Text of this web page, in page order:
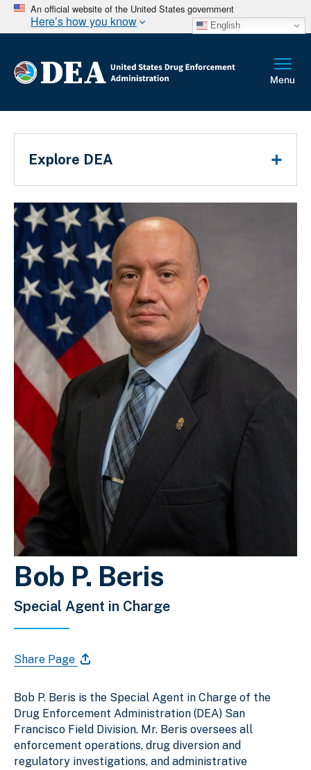
An official website of the United States government
Here’s how you know English
Breadcrumb
Bob P. Beris
Special Agent in Charge
Share Page
Bob P. Beris is the Special Agent in Charge of the
Drug Enforcement Administration (DEA) San
Francisco Field Division. Mr. Beris oversees all
enforcement operations, drug diversion and
regulatory investigations, and administrative
Explore DEA